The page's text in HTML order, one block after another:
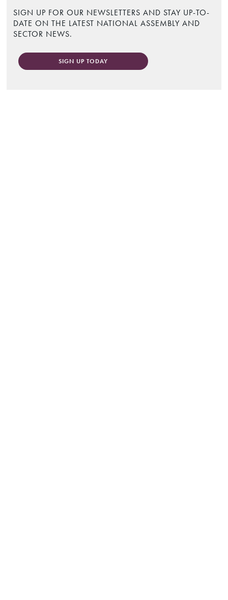
SIGN UP FOR OUR NEWSLETTERS AND STAY UP-TO-
DATE ON THE LATEST NATIONAL ASSEMBLY AND
SECTOR NEWS.
SIGN UP TODAY